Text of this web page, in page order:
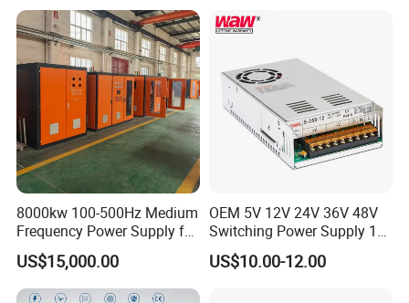
Control System
8000kw 100-500Hz Medium
Frequency Power Supply for
Aluminum Electrolysis
US$15,000.00
OEM 5V 12V 24V 36V 48V
Switching Power Supply 1A
2A 5A 10A 20A 30A for LED
Strip Light
US$10.00-12.00